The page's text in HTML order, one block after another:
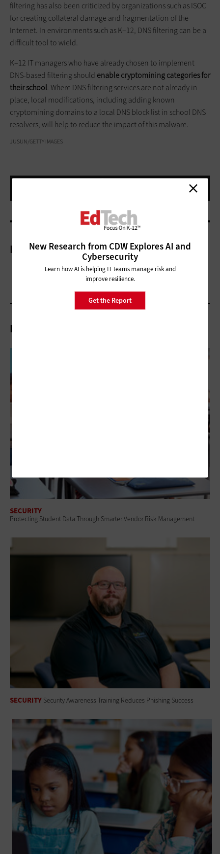
filtering has also been criticized by organizations such as ISOC
for creating collateral damage and fragmentation of the
Internet. In environments such as K–12, DNS filtering can be a
difficult tool to wield.
K–12 IT managers who have already chosen to implement
DNS-based filtering should enablecryptominingcategories for
their school. Where DNS filtering services are not already in
place, local modifications, including adding known
cryptomining domains to a local DNS block list in school DNS
resolvers, will help to reduce the impact of this malware.
JUSUN/GETTY IMAGES
More On
Related Articles
SECURITY
Protecting Student Data Through Smarter Vendor Risk Management
SECURITY Security Awareness Training Reduces Phishing Success
New Research from CDW Explores AI and
Cybersecurity
Learn how AI is helping IT teams manage risk and
improve resilience.
Get the Report